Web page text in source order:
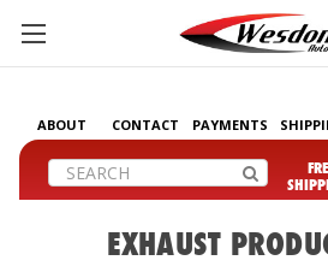
ABOUT CONTACT PAYMENTS
Search
EXHAUST